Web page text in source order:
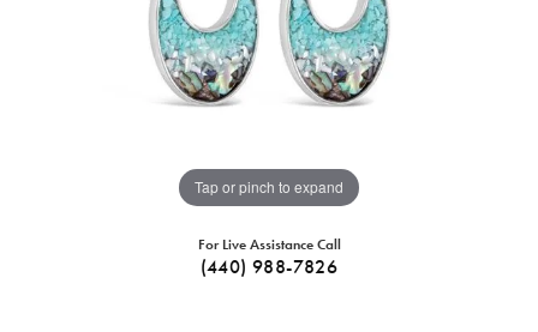
Tap or pinch to expand
For Live Assistance Call
(440) 988-7826